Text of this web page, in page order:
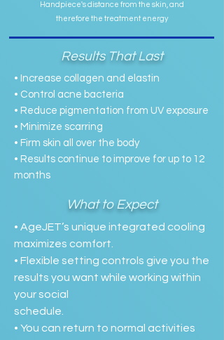
Handpiece's distance from the skin, and
therefore the treatment energy
Results That Last
• Increase collagen and elastin
• Control acne bacteria
• Reduce pigmentation from UV exposure
• Minimize scarring
• Firm skin all over the body
• Results continue to improve for up to 12
months
What to Expect
• AgeJET’s unique integrated cooling
maximizes comfort.
• Flexible setting controls give you the
results you want while working within
your social
schedule.
• You can return to normal activities